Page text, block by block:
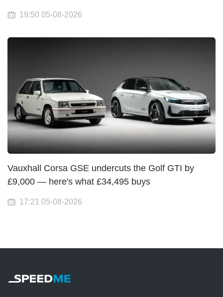
19:50 05-08-2026
Vauxhall Corsa GSE undercuts the Golf GTI by
£9,000 — here's what £34,495 buys
17:21 05-08-2026